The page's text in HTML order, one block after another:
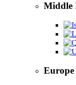
Middle
Europe